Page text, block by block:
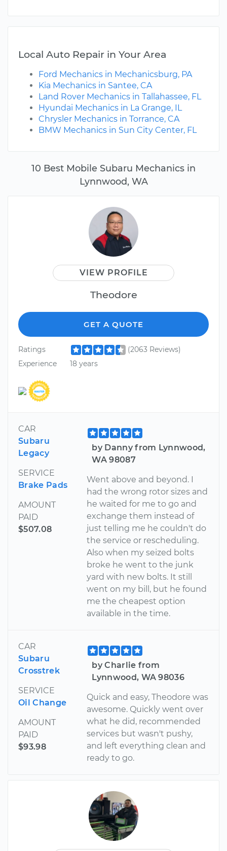
10 Best Mobile Subaru Mechanics in
Lynnwood, WA
VIEW PROFILE
Theodore
GET A QUOTE
Ratings
(2063 Reviews)
Experience
18 years
CAR
Subaru
Legacy
SERVICE
Brake Pads
AMOUNT
PAID
$507.08
by Danny from Lynnwood,
WA 98087
Went above and beyond. I
had the wrong rotor sizes and
he waited for me to go and
exchange them instead of
just telling me he couldn't do
the service or rescheduling.
Also when my seized bolts
broke he went to the junk
yard with new bolts. It still
went on my bill, but he found
me the cheapest option
available in the time.
CAR
Subaru
Crosstrek
SERVICE
Oil Change
AMOUNT
PAID
$93.98
by Charlie from
Lynnwood, WA 98036
Quick and easy, Theodore was
awesome. Quickly went over
what he did, recommended
services but wasn't pushy,
and left everything clean and
ready to go.
Local Auto Repair in Your Area
Ford Mechanics in Mechanicsburg, PA
Kia Mechanics in Santee, CA
Land Rover Mechanics in Tallahassee, FL
Hyundai Mechanics in La Grange, IL
Chrysler Mechanics in Torrance, CA
BMW Mechanics in Sun City Center, FL